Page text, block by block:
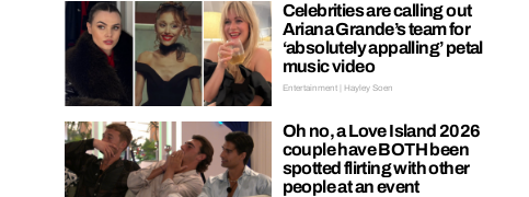
Celebrities are calling out
Ariana Grande’s team for
‘absolutely appalling’ petal
music video
Entertainment | Hayley Soen
Oh no, a Love Island 2026
couple have BOTH been
spotted flirting with other
people at an event